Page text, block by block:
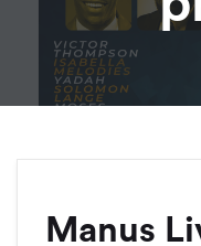
Manus